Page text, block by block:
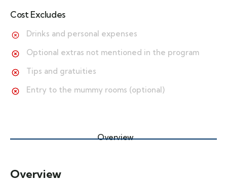
Cost Excludes
Drinks and personal expenses
Optional extras not mentioned in the program
Tips and gratuities
Entry to the mummy rooms (optional)
Overview
Overview